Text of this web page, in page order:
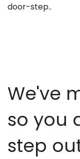
door-step..
We've
so you
step